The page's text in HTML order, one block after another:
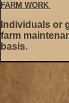
FARM WORK
Individuals or
farm
basis.